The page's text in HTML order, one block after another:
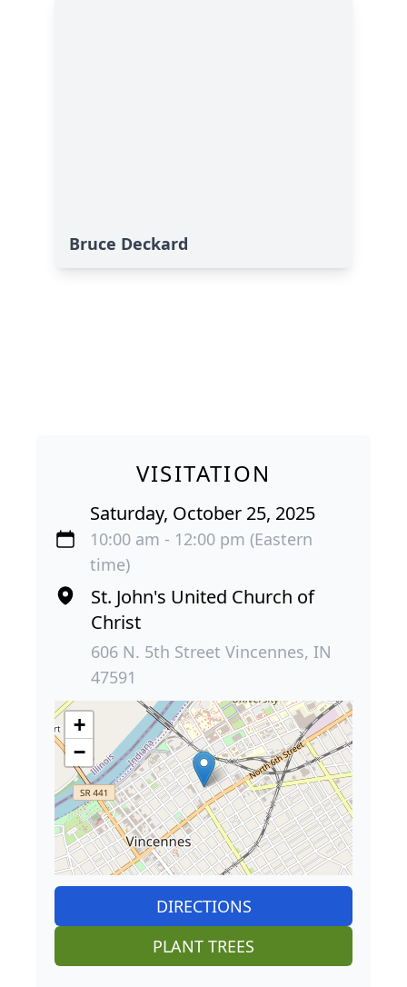
Bruce Deckard
VISITATION
Saturday, October 25, 2025
10:00 am - 12:00 pm (Eastern
time)
St. John's United Church of
Christ
606 N. 5th Street Vincennes, IN
47591
+
−
DIRECTIONS
PLANT TREES